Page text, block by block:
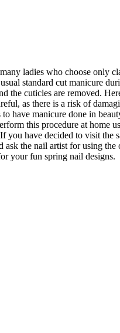
ladies who choose only
standard cut manicure
the cuticles are removed.
as there is a risk of
to have manicure done in
this procedure at home
you have decided to visit the
ask the nail artist for using the
your fun spring nail designs.